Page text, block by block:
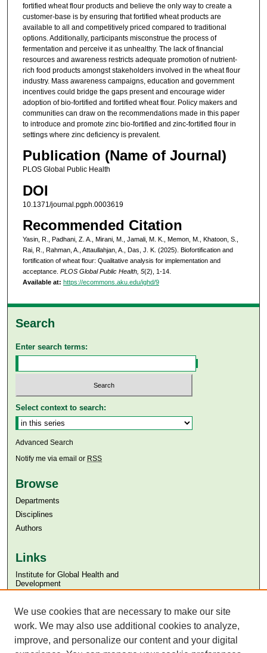
fortified wheat flour products and believe the only way to create a
customer-base is by ensuring that fortified wheat products are
available to all and competitively priced compared to traditional
options. Additionally, participants misconstrue the process of
fermentation and perceive it as unhealthy. The lack of financial
resources and awareness restricts adequate promotion of nutrient-
rich food products amongst stakeholders involved in the wheat flour
industry. Mass awareness campaigns, education and government
incentives could bridge the gaps present and encourage wider
adoption of bio-fortified and fortified wheat flour. Policy makers and
communities can draw on the recommendations made in this paper
to introduce and promote zinc bio-fortified and zinc-fortified flour in
settings where zinc deficiency is prevalent.
Publication (Name of Journal)
PLOS Global Public Health
DOI
10.1371/journal.pgph.0003619
Recommended Citation
Yasin, R., Padhani, Z. A., Mirani, M., Jamali, M. K., Memon, M., Khatoon, S.,
Rai, R., Rahman, A., Attaullahjan, A., Das, J. K. (2025). Biofortification and
fortification of wheat flour: Qualitative analysis for implementation and
acceptance. PLOS Global Public Health, 5(2), 1-14.
Available at: https://ecommons.aku.edu/ighd/9
Search
Enter search terms:
Select context to search:
Advanced Search
Notify me via email or RSS
Browse
Departments
Disciplines
Authors
Links
Institute for Global Health and
Development
Aga Khan University Libraries
SAFARI (AKU Libraries’ Catalogue)
We use cookies that are necessary to make our site
work. We may also use additional cookies to analyze,
improve, and personalize our content and your digital